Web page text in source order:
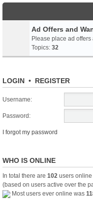
Ad Offers and
Please place ad
Topics: 32
LOGIN • REGISTER
Username:
Password:
I forgot my password
WHO IS ONLINE
In total there are 102 users
(based on users active over the
Most users ever online was